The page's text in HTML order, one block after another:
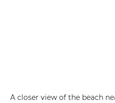
A closer view of the beach